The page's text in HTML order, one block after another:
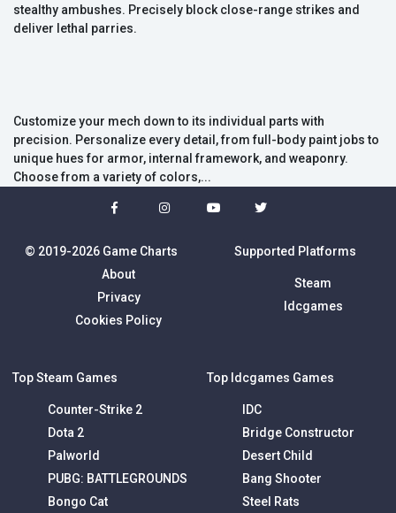
stealthy ambushes. Precisely block close-range strikes and
deliver lethal parries.
Customize your mech down to its individual parts with
precision. Personalize every detail, from full-body paint jobs to
unique hues for armor, internal framework, and weaponry.
Choose from a variety of colors,...
© 2019-2026 Game Charts
About
Privacy
Cookies Policy
Supported Platforms
Steam
Idcgames
Top Steam Games
Counter-Strike 2
Dota 2
Palworld
PUBG: BATTLEGROUNDS
Bongo Cat
Top Idcgames Games
IDC
Bridge Constructor
Desert Child
Bang Shooter
Steel Rats